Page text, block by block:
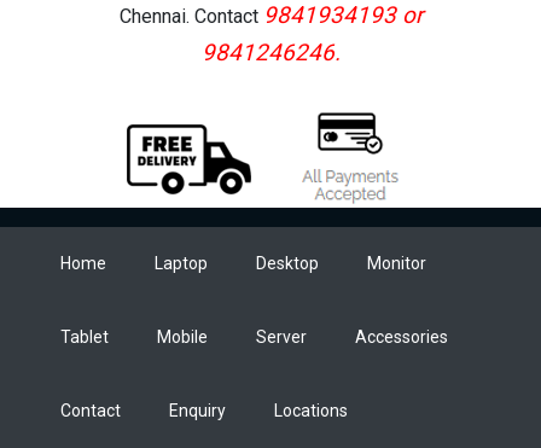
Chennai. Contact 9841934193 or
9841246246.
Home Laptop Desktop Monitor
Tablet Mobile Server Accessories
Contact Enquiry Locations